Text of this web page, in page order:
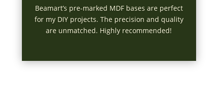
Beamart’s pre-marked MDF bases are perfect
for my DIY projects. The precision and quality
are unmatched. Highly recommended!